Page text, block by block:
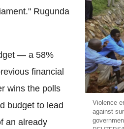
Violence
against
Rugunda
— a 58%
financial
wins the polls
budget to lead
an already